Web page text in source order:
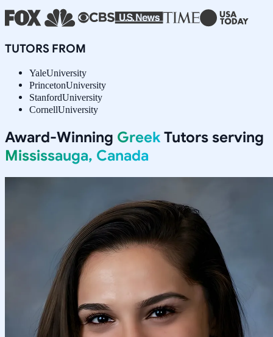
TUTORS FROM
YaleUniversity
PrincetonUniversity
StanfordUniversity
CornellUniversity
Award-Winning Greek Tutors serving
Mississauga, Canada